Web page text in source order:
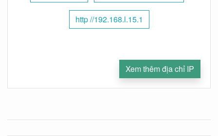
http //192.168.l.15.1
Xem thêm địa chỉ IP